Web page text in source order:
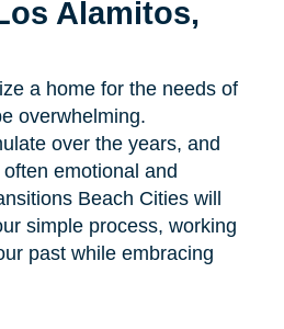
Alamitos,
a home for the needs of
overwhelming.
over the years, and
emotional and
Beach Cities will
simple process, working
past while embracing